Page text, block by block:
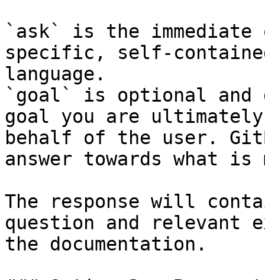
`ask` is the
specific, self-
language.
`goal` is optional and
goal you are
behalf of the user.
answer towards what
The response will
question and relevant
the documentation.